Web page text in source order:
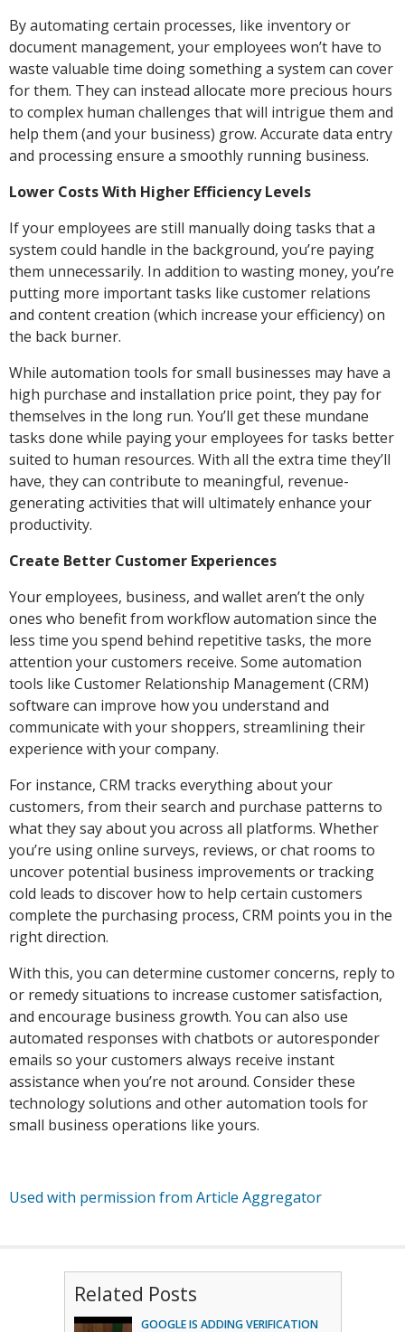
By automating certain processes, like inventory or
document management, your employees won’t have to
waste valuable time doing something a system can cover
for them. They can instead allocate more precious hours
to complex human challenges that will intrigue them and
help them (and your business) grow. Accurate data entry
and processing ensure a smoothly running business.
Lower Costs With Higher Efficiency Levels
If your employees are still manually doing tasks that a
system could handle in the background, you’re paying
them unnecessarily. In addition to wasting money, you’re
putting more important tasks like customer relations
and content creation (which increase your efficiency) on
the back burner.
While automation tools for small businesses may have a
high purchase and installation price point, they pay for
themselves in the long run. You’ll get these mundane
tasks done while paying your employees for tasks better
suited to human resources. With all the extra time they’ll
have, they can contribute to meaningful, revenue-
generating activities that will ultimately enhance your
productivity.
Create Better Customer Experiences
Your employees, business, and wallet aren’t the only
ones who benefit from workflow automation since the
less time you spend behind repetitive tasks, the more
attention your customers receive. Some automation
tools like Customer Relationship Management (CRM)
software can improve how you understand and
communicate with your shoppers, streamlining their
experience with your company.
For instance, CRM tracks everything about your
customers, from their search and purchase patterns to
what they say about you across all platforms. Whether
you’re using online surveys, reviews, or chat rooms to
uncover potential business improvements or tracking
cold leads to discover how to help certain customers
complete the purchasing process, CRM points you in the
right direction.
With this, you can determine customer concerns, reply to
or remedy situations to increase customer satisfaction,
and encourage business growth. You can also use
automated responses with chatbots or autoresponder
emails so your customers always receive instant
assistance when you’re not around. Consider these
technology solutions and other automation tools for
small business operations like yours.
Used with permission from Article Aggregator
Related Posts
GOOGLE IS ADDING VERIFICATION